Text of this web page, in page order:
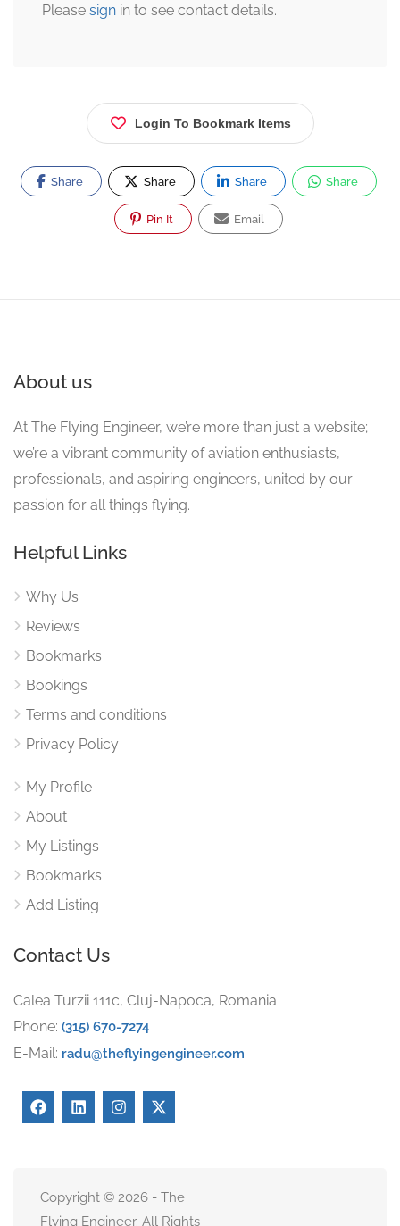
Please sign in to see contact details.
Login To Bookmark Items
Share Share Share Share
Pin It Email
About us
At The Flying Engineer, we’re more than just a website;
we’re a vibrant community of aviation enthusiasts,
professionals, and aspiring engineers, united by our
passion for all things flying.
Helpful Links
Why Us
Reviews
Bookmarks
Bookings
Terms and conditions
Privacy Policy
My Profile
About
My Listings
Bookmarks
Add Listing
Contact Us
Calea Turzii 111c, Cluj-Napoca, Romania
Phone: (315) 670-7274
E-Mail: radu@theflyingengineer.com
Copyright © 2026 - The
Flying Engineer. All Rights